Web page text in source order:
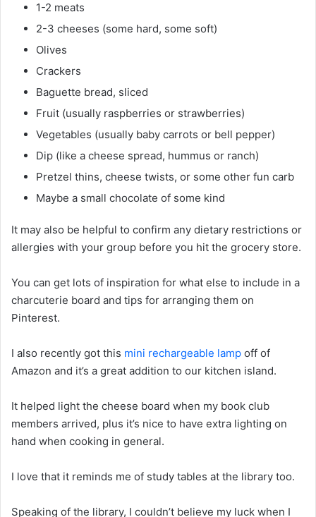
1-2 meats
2-3 cheeses (some hard, some soft)
Olives
Crackers
Baguette bread, sliced
Fruit (usually raspberries or strawberries)
Vegetables (usually baby carrots or bell pepper)
Dip (like a cheese spread, hummus or ranch)
Pretzel thins, cheese twists, or some other fun carb
Maybe a small chocolate of some kind
It may also be helpful to confirm any dietary restrictions or
allergies with your group before you hit the grocery store.
You can get lots of inspiration for what else to include in a
charcuterie board and tips for arranging them on
Pinterest.
I also recently got this mini rechargeable lamp off of
Amazon and it’s a great addition to our kitchen island.
It helped light the cheese board when my book club
members arrived, plus it’s nice to have extra lighting on
hand when cooking in general.
I love that it reminds me of study tables at the library too.
Speaking of the library, I couldn’t believe my luck when I